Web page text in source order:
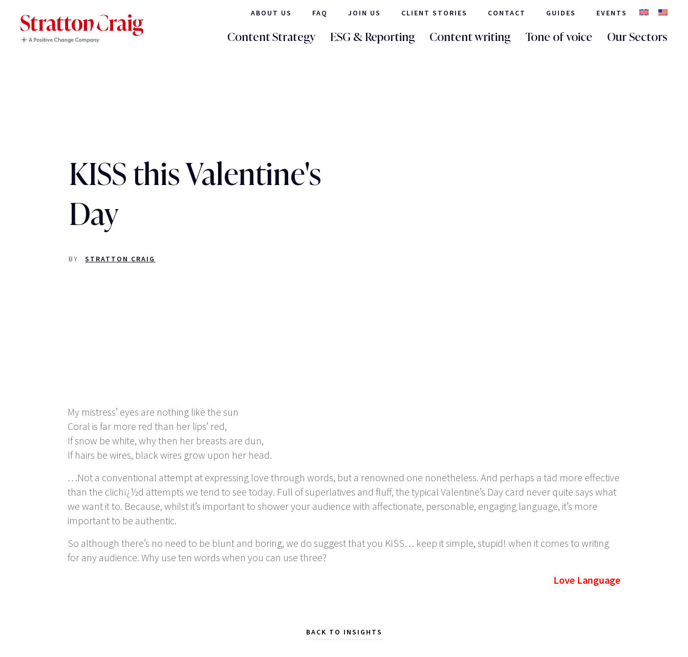
ABOUT US FAQ JOIN US CLIENT STORIES CONTACT GUIDES EVENTS
Content Strategy ESG & Reporting Content writing Tone of voice Our Sectors
KISS this Valentine's
Day
BY STRATTON CRAIG
My mistress’ eyes are nothing like the sun
Coral is far more red than her lips’ red,
If snow be white, why then her breasts are dun,
If hairs be wires, black wires grow upon her head.
…Not a conventional attempt at expressing love through words, but a renowned one nonetheless. And perhaps a tad more effective
than the clichï¿½d attempts we tend to see today. Full of superlatives and fluff, the typical Valentine’s Day card never quite says what
we want it to. Because, whilst it’s important to shower your audience with affectionate, personable, engaging language, it’s more
important to be authentic.
So although there’s no need to be blunt and boring, we do suggest that you KISS… keep it simple, stupid! when it comes to writing
for any audience. Why use ten words when you can use three?
Love Language
BACK TO INSIGHTS